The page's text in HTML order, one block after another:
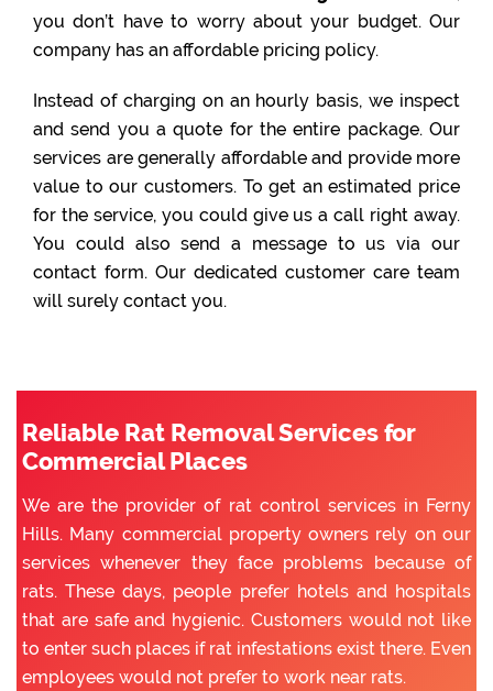
you don’t have to worry about your budget. Our
company has an affordable pricing policy.
Instead of charging on an hourly basis, we inspect
and send you a quote for the entire package. Our
services are generally affordable and provide more
value to our customers. To get an estimated price
for the service, you could give us a call right away.
You could also send a message to us via our
contact form. Our dedicated customer care team
will surely contact you.
Reliable Rat Removal Services for
Commercial Places
We are the provider of rat control services in Ferny
Hills. Many commercial property owners rely on our
services whenever they face problems because of
rats. These days, people prefer hotels and hospitals
that are safe and hygienic. Customers would not like
to enter such places if rat infestations exist there. Even
employees would not prefer to work near rats.